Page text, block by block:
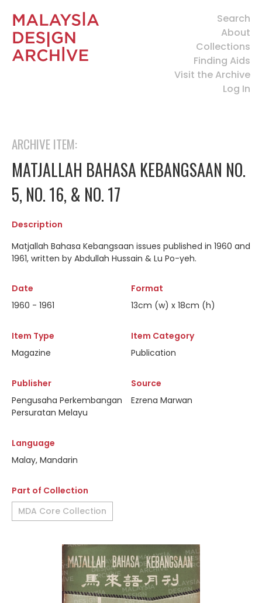
Search
About
Collections
Finding Aids
Visit the Archive
Log In
ARCHIVE ITEM:
MATJALLAH BAHASA KEBANGSAAN NO.
5, NO. 16, & NO. 17
Description
Matjallah Bahasa Kebangsaan issues published in 1960 and
1961, written by Abdullah Hussain & Lu Po-yeh.
Date
1960 - 1961
Format
13cm (w) x 18cm (h)
Item Type
Magazine
Item Category
Publication
Publisher
Pengusaha Perkembangan
Persuratan Melayu
Source
Ezrena Marwan
Language
Malay, Mandarin
Part of Collection
MDA Core Collection